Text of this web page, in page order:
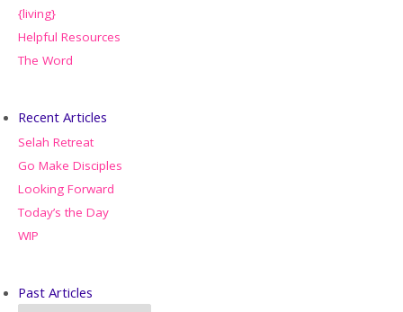
{living}
Helpful Resources
The Word
Recent Articles
Selah Retreat
Go Make Disciples
Looking Forward
Today’s the Day
WIP
Past Articles